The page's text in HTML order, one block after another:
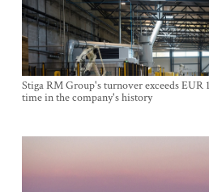
Stiga RM Group's turnover exceeds
time in the company's history